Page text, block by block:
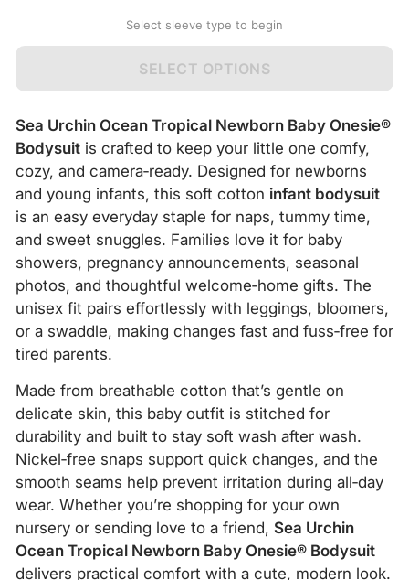
Select sleeve type to begin
SELECT OPTIONS
Sea Urchin Ocean Tropical Newborn Baby Onesie®
Bodysuit is crafted to keep your little one comfy,
cozy, and camera‑ready. Designed for newborns
and young infants, this soft cotton infant bodysuit
is an easy everyday staple for naps, tummy time,
and sweet snuggles. Families love it for baby
showers, pregnancy announcements, seasonal
photos, and thoughtful welcome‑home gifts. The
unisex fit pairs effortlessly with leggings, bloomers,
or a swaddle, making changes fast and fuss‑free for
tired parents.
Made from breathable cotton that’s gentle on
delicate skin, this baby outfit is stitched for
durability and built to stay soft wash after wash.
Nickel‑free snaps support quick changes, and the
smooth seams help prevent irritation during all‑day
wear. Whether you’re shopping for your own
nursery or sending love to a friend, Sea Urchin
Ocean Tropical Newborn Baby Onesie® Bodysuit
delivers practical comfort with a cute, modern look.